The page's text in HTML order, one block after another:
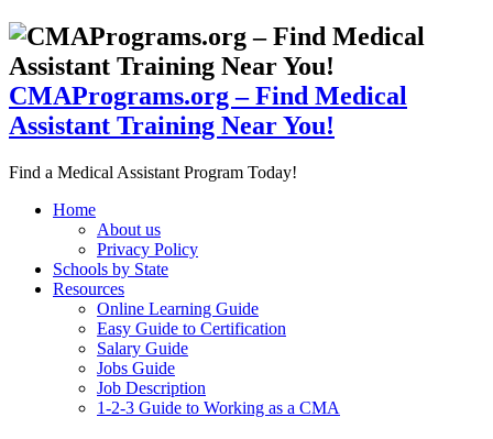
CMAPrograms.org – Find Medical
Assistant Training Near You!
Find a Medical Assistant Program Today!
Home
About us
Privacy Policy
Schools by State
Resources
Online Learning Guide
Easy Guide to Certification
Salary Guide
Jobs Guide
Job Description
1-2-3 Guide to Working as a CMA